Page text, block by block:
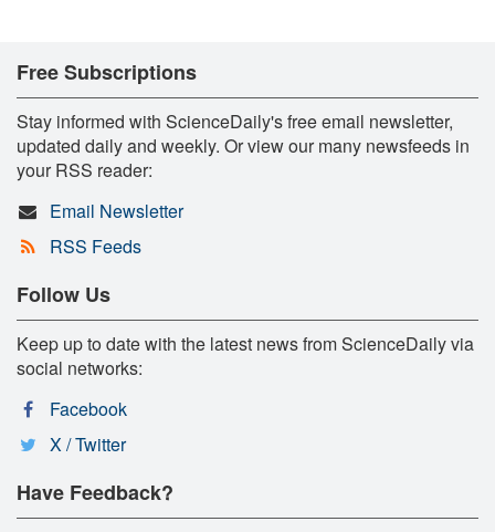
Free Subscriptions
Stay informed with ScienceDaily's free email newsletter,
updated daily and weekly. Or view our many newsfeeds in
your RSS reader:
Email Newsletter
RSS Feeds
Follow Us
Keep up to date with the latest news from ScienceDaily via
social networks:
Facebook
X / Twitter
Have Feedback?